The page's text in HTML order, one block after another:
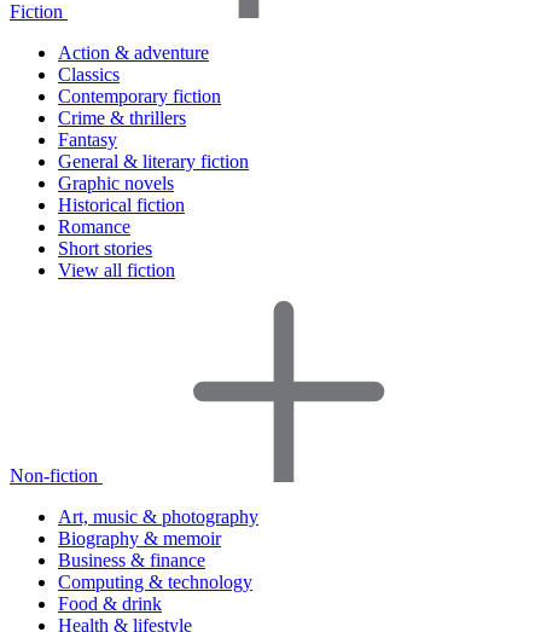
Fiction
Action & adventure
Classics
Contemporary fiction
Crime & thrillers
Fantasy
General & literary fiction
Graphic novels
Historical fiction
Romance
Short stories
View all fiction
Non-fiction
Art, music & photography
Biography & memoir
Business & finance
Computing & technology
Food & drink
Health & lifestyle